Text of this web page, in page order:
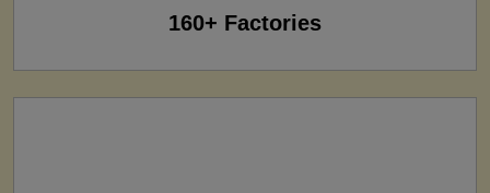
160+ Factories